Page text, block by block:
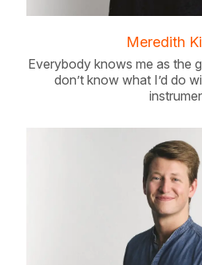
Meredith
Everybody knows me as the
don’t know what I’d do